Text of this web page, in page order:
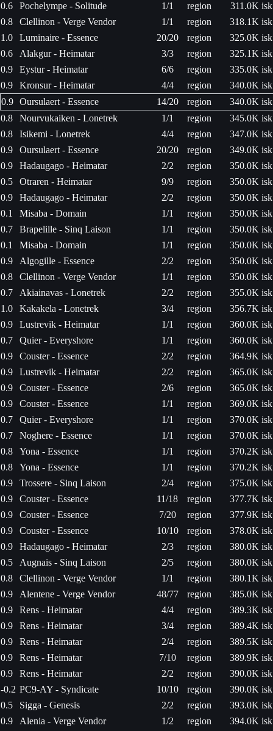
0.6
Pochelympe - Solitude 1/1 region
311.0K isk
0.8
Clellinon - Verge Vendor 1/1 region
318.1K isk
1.0
Luminaire - Essence 20/20 region
325.0K isk
0.6
Alakgur - Heimatar 3/3 region
325.1K isk
0.9
Eystur - Heimatar 6/6 region
335.0K isk
0.9
Kronsur - Heimatar 4/4 region
340.0K isk
0.9 Oursulaert - Essence 14/20 region
340.0K isk
0.8
Nourvukaiken - Lonetrek 1/1 region
345.0K isk
0.8
Isikemi - Lonetrek 4/4 region
347.0K isk
0.9
Oursulaert - Essence 20/20 region
349.0K isk
0.9
Hadaugago - Heimatar 2/2 region
350.0K isk
0.5
Otraren - Heimatar 9/9 region
350.0K isk
0.9
Hadaugago - Heimatar 2/2 region
350.0K isk
0.1
Misaba - Domain 1/1 region
350.0K isk
0.7
Brapelille - Sinq Laison 1/1 region
350.0K isk
0.1
Misaba - Domain 1/1 region
350.0K isk
0.9
Algogille - Essence 2/2 region
350.0K isk
0.8
Clellinon - Verge Vendor 1/1 region
350.0K isk
0.7
Akiainavas - Lonetrek 2/2 region
355.0K isk
1.0
Kakakela - Lonetrek 3/4 region
356.7K isk
0.9
Lustrevik - Heimatar 1/1 region
360.0K isk
0.7
Quier - Everyshore 1/1 region
360.0K isk
0.9
Couster - Essence 2/2 region
364.9K isk
0.9
Lustrevik - Heimatar 2/2 region
365.0K isk
0.9
Couster - Essence 2/6 region
365.0K isk
0.9
Couster - Essence 1/1 region
369.0K isk
0.7
Quier - Everyshore 1/1 region
370.0K isk
0.7
Noghere - Essence 1/1 region
370.0K isk
0.8
Yona - Essence 1/1 region
370.2K isk
0.8
Yona - Essence 1/1 region
370.2K isk
0.9
Trossere - Sinq Laison 2/4 region
375.0K isk
0.9
Couster - Essence 11/18 region
377.7K isk
0.9
Couster - Essence 7/20 region
377.9K isk
0.9
Couster - Essence 10/10 region
378.0K isk
0.9
Hadaugago - Heimatar 2/3 region
380.0K isk
0.5
Augnais - Sinq Laison 2/5 region
380.0K isk
0.8
Clellinon - Verge Vendor 1/1 region
380.1K isk
0.9
Alentene - Verge Vendor 48/77 region
385.0K isk
0.9
Rens - Heimatar 4/4 region
389.3K isk
0.9
Rens - Heimatar 3/4 region
389.4K isk
0.9
Rens - Heimatar 2/4 region
389.5K isk
0.9
Rens - Heimatar 7/10 region
389.9K isk
0.9
Rens - Heimatar 2/2 region
390.0K isk
-0.2 PC9-AY - Syndicate 10/10 region
390.0K isk
0.5
Sigga - Genesis 2/2 region
393.0K isk
0.9
Alenia - Verge Vendor 1/2 region
394.0K isk